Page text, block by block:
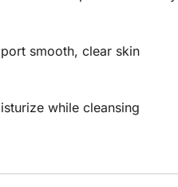
smooth, clear skin
while cleansing